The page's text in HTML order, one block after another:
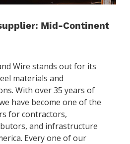
Mid-Continent
Wire stands out for its
materials and
With over 35 years of
have become one of the
for contractors,
and infrastructure
Every one of our